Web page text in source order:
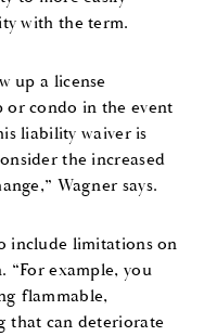
with the term.
up a license
or condo in the event
liability waiver is
the increased
Wagner says.
include limitations on
“For example, you
flammable,
that can deteriorate